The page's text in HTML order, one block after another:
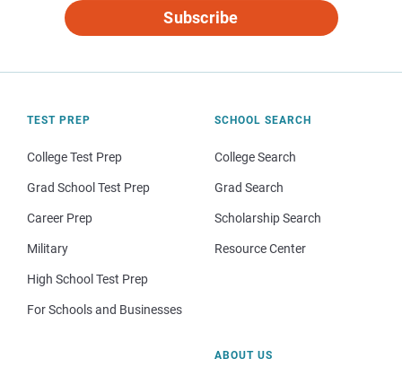
Subscribe
TEST PREP
College Test Prep
Grad School Test Prep
Career Prep
Military
High School Test Prep
For Schools and Businesses
SCHOOL SEARCH
College Search
Grad Search
Scholarship Search
Resource Center
ABOUT US